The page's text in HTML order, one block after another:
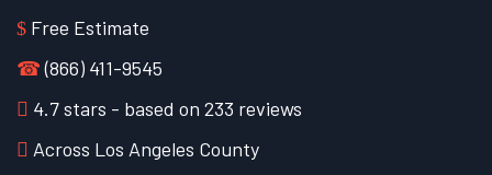
Free Estimate
☎(866) 411-9545
4.7stars - based on 233 reviews
Across Los Angeles County